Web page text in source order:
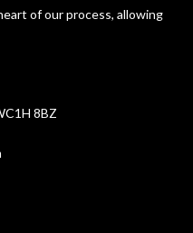
of our process, allowing
8BZ